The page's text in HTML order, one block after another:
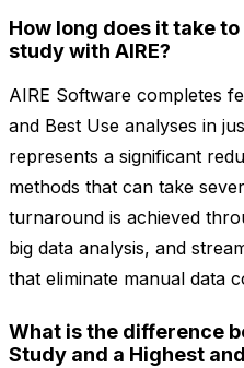
How long does it take
study with AIRE?
AIRE Software completes
and Best Use analyses in
represents a significant
methods that can take
turnaround is achieved
big data analysis, and
that eliminate manual data
What is the difference
Study and a Highest